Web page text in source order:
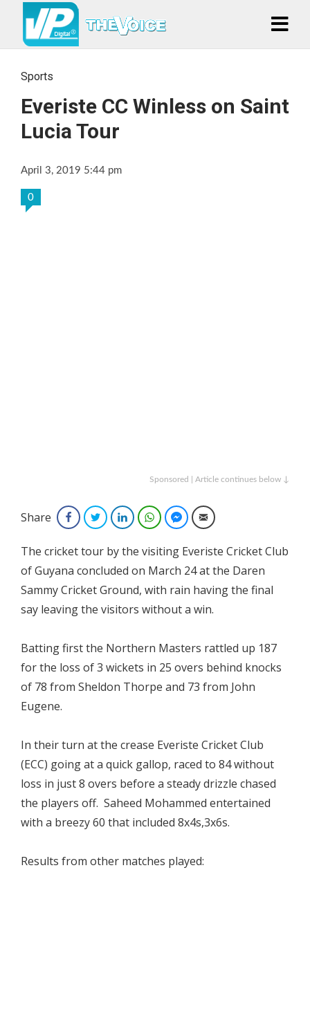
Sports
Everiste CC Winless on Saint
Lucia Tour
April 3, 2019 5:44 pm
0
Sponsored | Article continues below ↓
Share FacebookTwitterLinkedInWhatsAppFacebook Messenger
Email
The cricket tour by the visiting Everiste Cricket Club
of Guyana concluded on March 24 at the Daren
Sammy Cricket Ground, with rain having the final
say leaving the visitors without a win.
Batting first the Northern Masters rattled up 187
for the loss of 3 wickets in 25 overs behind knocks
of 78 from Sheldon Thorpe and 73 from John
Eugene.
In their turn at the crease Everiste Cricket Club
(ECC) going at a quick gallop, raced to 84 without
loss in just 8 overs before a steady drizzle chased
the players off. Saheed Mohammed entertained
with a breezy 60 that included 8x4s,3x6s.
Results from other matches played: